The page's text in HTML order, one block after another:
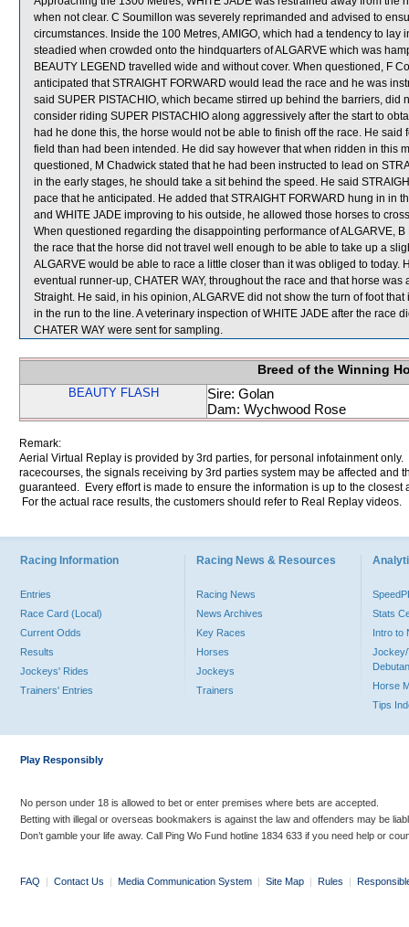
when not clear. C Soumillon was severely reprimanded and advised to
circumstances. Inside the 100 Metres, AMIGO, which had a tendency to
steadied when crowded onto the hindquarters of ALGARVE which was
BEAUTY LEGEND travelled wide and without cover. When questioned, F
anticipated that STRAIGHT FORWARD would lead the race and he was
said SUPER PISTACHIO, which became stirred up behind the barriers,
consider riding SUPER PISTACHIO along aggressively after the start to
had he done this, the horse would not be able to finish off the race. He
field than had been intended. He did say however that when ridden in this
questioned, M Chadwick stated that he had been instructed to lead on
in the early stages, he should take a sit behind the speed. He said
pace that he anticipated. He added that STRAIGHT FORWARD hung in in
and WHITE JADE improving to his outside, he allowed those horses to
When questioned regarding the disappointing performance of ALGARVE,
the race that the horse did not travel well enough to be able to take up a
ALGARVE would be able to race a little closer than it was obliged to today.
eventual runner-up, CHATER WAY, throughout the race and that horse
Straight. He said, in his opinion, ALGARVE did not show the turn of foot
in the run to the line. A veterinary inspection of WHITE JADE after the race
CHATER WAY were sent for sampling.
Breed of the Winning
BEAUTY FLASH
Sire: Golan
Dam: Wychwood Rose
Remark:
Aerial Virtual Replay is provided by 3rd parties, for personal infotainment
racecourses, the signals receiving by 3rd parties system may be affected and
guaranteed. Every effort is made to ensure the information is up to the
For the actual race results, the customers should refer to Real Replay videos.
Racing Information
Entries
Race Card (Local)
Current Odds
Results
Jockeys' Rides
Trainers' Entries
Racing News & Resources
Racing News
News Archives
Key Races
Horses
Jockeys
Trainers
Stats
Intro to
Jockey/
Horse
Tips
Play Responsibly
No person under 18 is allowed to bet or enter premises where bets are accepted.
Betting with illegal or overseas bookmakers is against the law and offenders may be
Don’t gamble your life away. Call Ping Wo Fund hotline 1834 633 if you need help or
FAQ | Contact Us | Media Communication System | Site Map | Rules |